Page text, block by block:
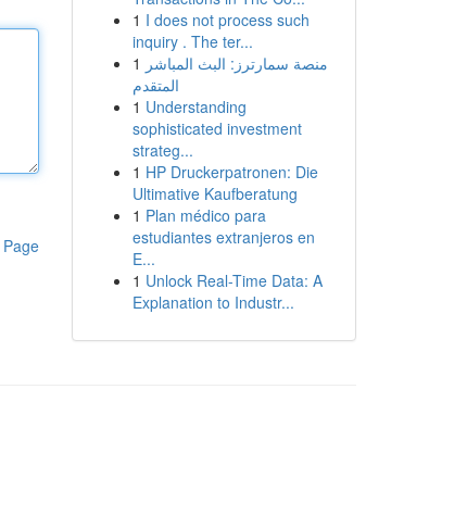
1 I does not process such
inquiry . The ter...
1 منصة سمارترز: البث المباشر
المتقدم
1 Understanding
sophisticated investment
strateg...
1 HP Druckerpatronen: Die
Ultimative Kaufberatung
1 Plan médico para
estudiantes extranjeros en
E...
1 Unlock Real-Time Data: A
Explanation to Industr...